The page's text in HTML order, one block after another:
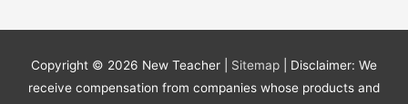
Copyright © 2026 New Teacher Sitemap
| Disclaimer: We
receive compensation from companies whose products and